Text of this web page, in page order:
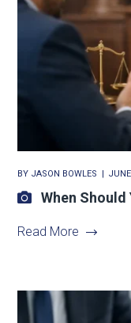
BY JASON BOWLES
When
Read More